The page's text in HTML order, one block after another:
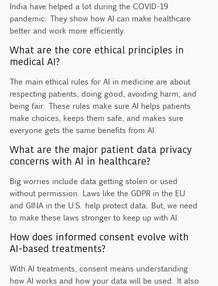
India have helped a lot during the COVID-19
pandemic. They show how AI can make healthcare
better and work more efficiently.
What are the core ethical principles in
medical AI?
The main ethical rules for AI in medicine are about
respecting patients, doing good, avoiding harm, and
being fair. These rules make sure AI helps patients
make choices, keeps them safe, and makes sure
everyone gets the same benefits from AI.
What are the major patient data privacy
concerns with AI in healthcare?
Big worries include data getting stolen or used
without permission. Laws like the GDPR in the EU
and GINA in the U.S. help protect data. But, we need
to make these laws stronger to keep up with AI.
How does informed consent evolve with
AI-based treatments?
With AI treatments, consent means understanding
how AI works and how your data will be used. It also